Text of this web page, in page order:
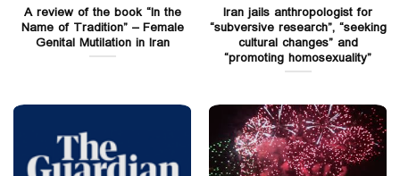
A review of the book “In the
Name of Tradition” – Female
Genital Mutilation in Iran
Iran jails anthropologist for
“subversive research”, “seeking
cultural changes” and
“promoting homosexuality”